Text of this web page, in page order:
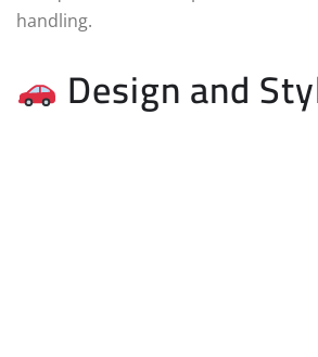
handling.
Design and